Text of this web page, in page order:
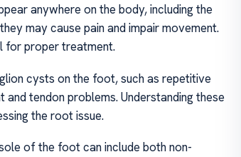
anywhere on the body, including the
may cause pain and impair movement.
for proper treatment.
cysts on the foot, such as repetitive
and tendon problems. Understanding these
the root issue.
of the foot can include both non-